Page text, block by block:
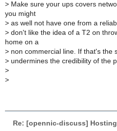
> Make sure your ups covers
you might
> as well not have one from a
> don't like the idea of a T2 on
home on a
> non commercial line. If that's the
> undermines the credibility of the
>
>
Re: [opennic-discuss] Hosting